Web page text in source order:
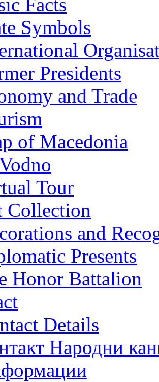
Facts
Symbols
Presidents
and Trade
of Macedonia
Tour
Collection
and
Presents
Honor Battalion
Details
Народни